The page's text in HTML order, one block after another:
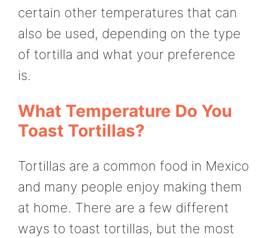
certain other temperatures that can
also be used, depending on the type
of tortilla and what your preference
is.
What Temperature Do You
Toast Tortillas?
Tortillas are a common food in Mexico
and many people enjoy making them
at home. There are a few different
ways to toast tortillas, but the most